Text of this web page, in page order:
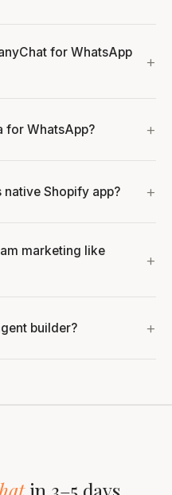
for WhatsApp
for WhatsApp?
Shopify app?
marketing like
builder?